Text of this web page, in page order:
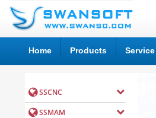
Home Products Service